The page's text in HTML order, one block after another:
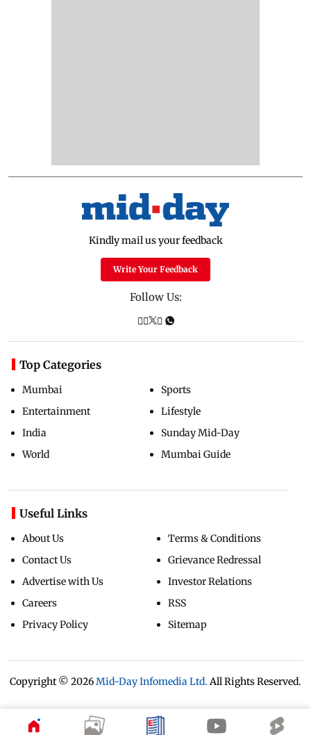
Kindly mail us your feedback
Write Your Feedback
Follow Us:
Top Categories
Mumbai
Entertainment
India
World
Sports
Lifestyle
Sunday Mid-Day
Mumbai Guide
Useful Links
About Us
Contact Us
Advertise with Us
Careers
Privacy Policy
Terms & Conditions
Grievance Redressal
Investor Relations
RSS
Sitemap
Copyright © 2026Mid-Day Infomedia Ltd. All Rights Reserved.